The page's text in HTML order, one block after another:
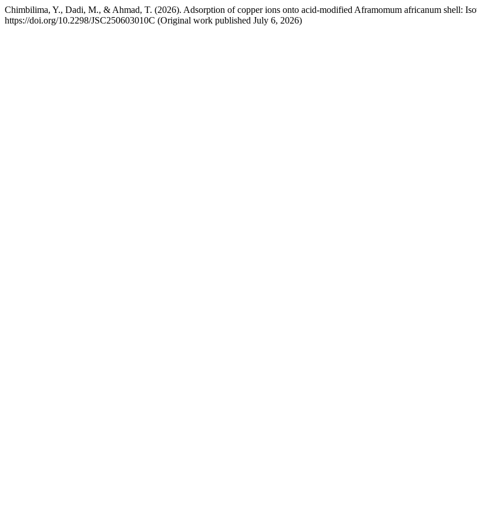
Chimbilima, Y., Dadi, M., & Ahmad, T. (2026). Adsorption of copper ions onto acid-modified Aframomum africanum shell:
https://doi.org/10.2298/JSC250603010C (Original work published July 6, 2026)